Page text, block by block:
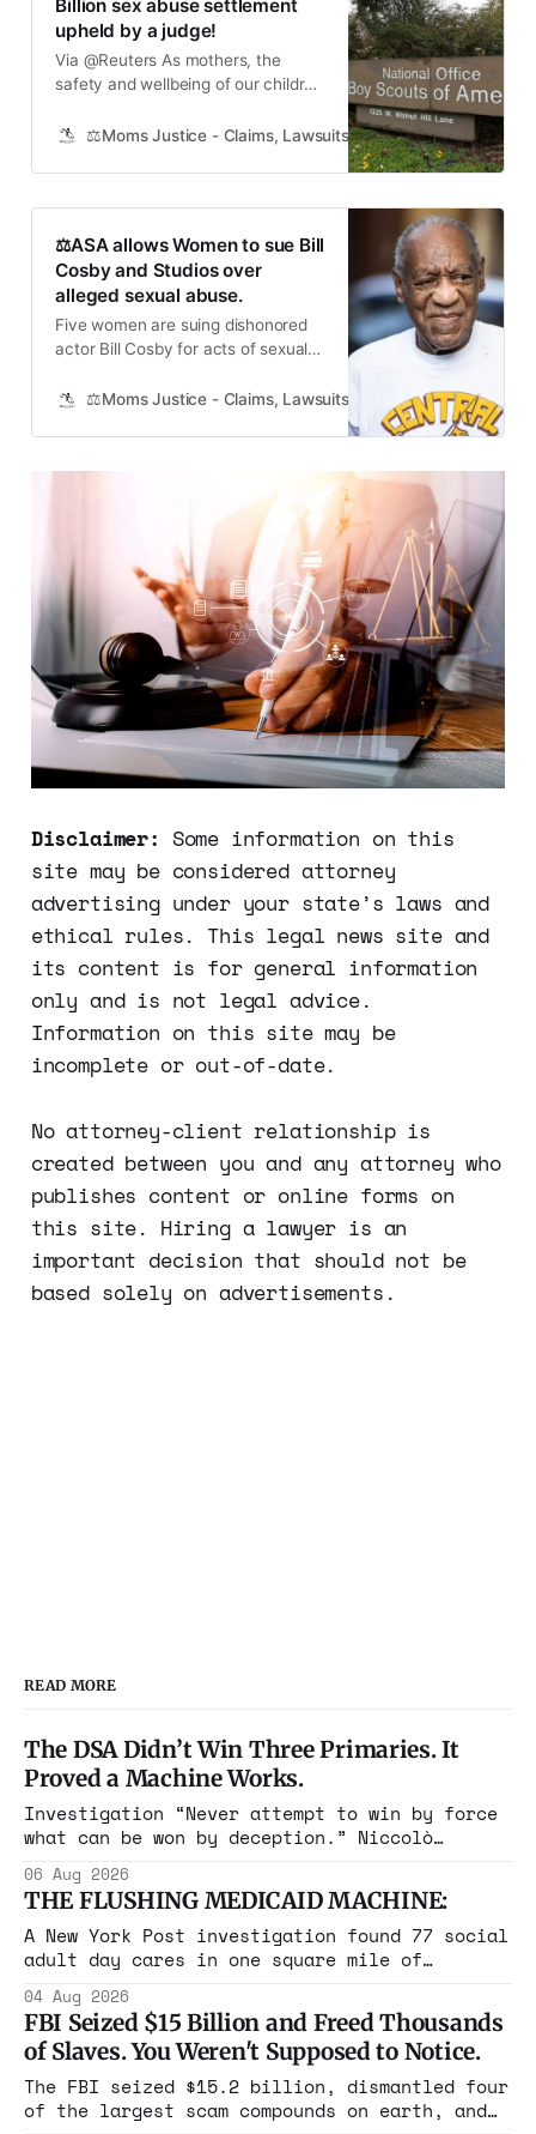
Billion sex abuse settlement
upheld by a judge!
Via @Reuters As mothers, the
safety and wellbeing of our children
institutions like the Boy Scouts of
nurturing environment for our kids.
When that trust is broken, it’s our
future
⚖️Moms Justice - Claims, Lawsuits, Class Actions and
⚖️ASA allows Women to sue Bill
Cosby and Studios over
alleged sexual abuse.
Five women are suing dishonored
actor Bill Cosby for acts of sexual
incident in his “The Cosby Show”
show business several decades
ago. The alleged victims said
Cosby, 85, had posed as a mentor
⚖️Moms Justice - Claims, Lawsuits, Class Actions and
Disclaimer: Some information on this
site may be considered attorney
advertising under your state’s laws and
ethical rules. This legal news site and
its content is for general information
only and is not legal advice.
Information on this site may be
incomplete or out-of-date.
No attorney-client relationship is
created between you and any attorney who
publishes content or online forms on
this site. Hiring a lawyer is an
important decision that should not be
based solely on advertisements.
READ MORE
The DSA Didn’t Win Three Primaries. It
Proved a Machine Works.
Investigation “Never attempt to win by force
what can be won by deception.” Niccolò
Maine, Colorado, New York. The same apparatus
that took the city in June ran the same play
in four states this summer. Three more
socialist wins. The pattern is now the
06 Aug 2026
THE FLUSHING MEDICAID MACHINE:
A New York Post investigation found 77 social
adult day cares in one square mile of
year. Reporters walked in and found empty
rooms. Federal prosecutors have already
charged one operation. The state charged the
rest with nothing.
04 Aug 2026
FBI Seized $15 Billion and Freed Thousands
of Slaves. You Weren't Supposed to Notice.
The FBI seized $15.2 billion, dismantled four
of the largest scam compounds on earth, and